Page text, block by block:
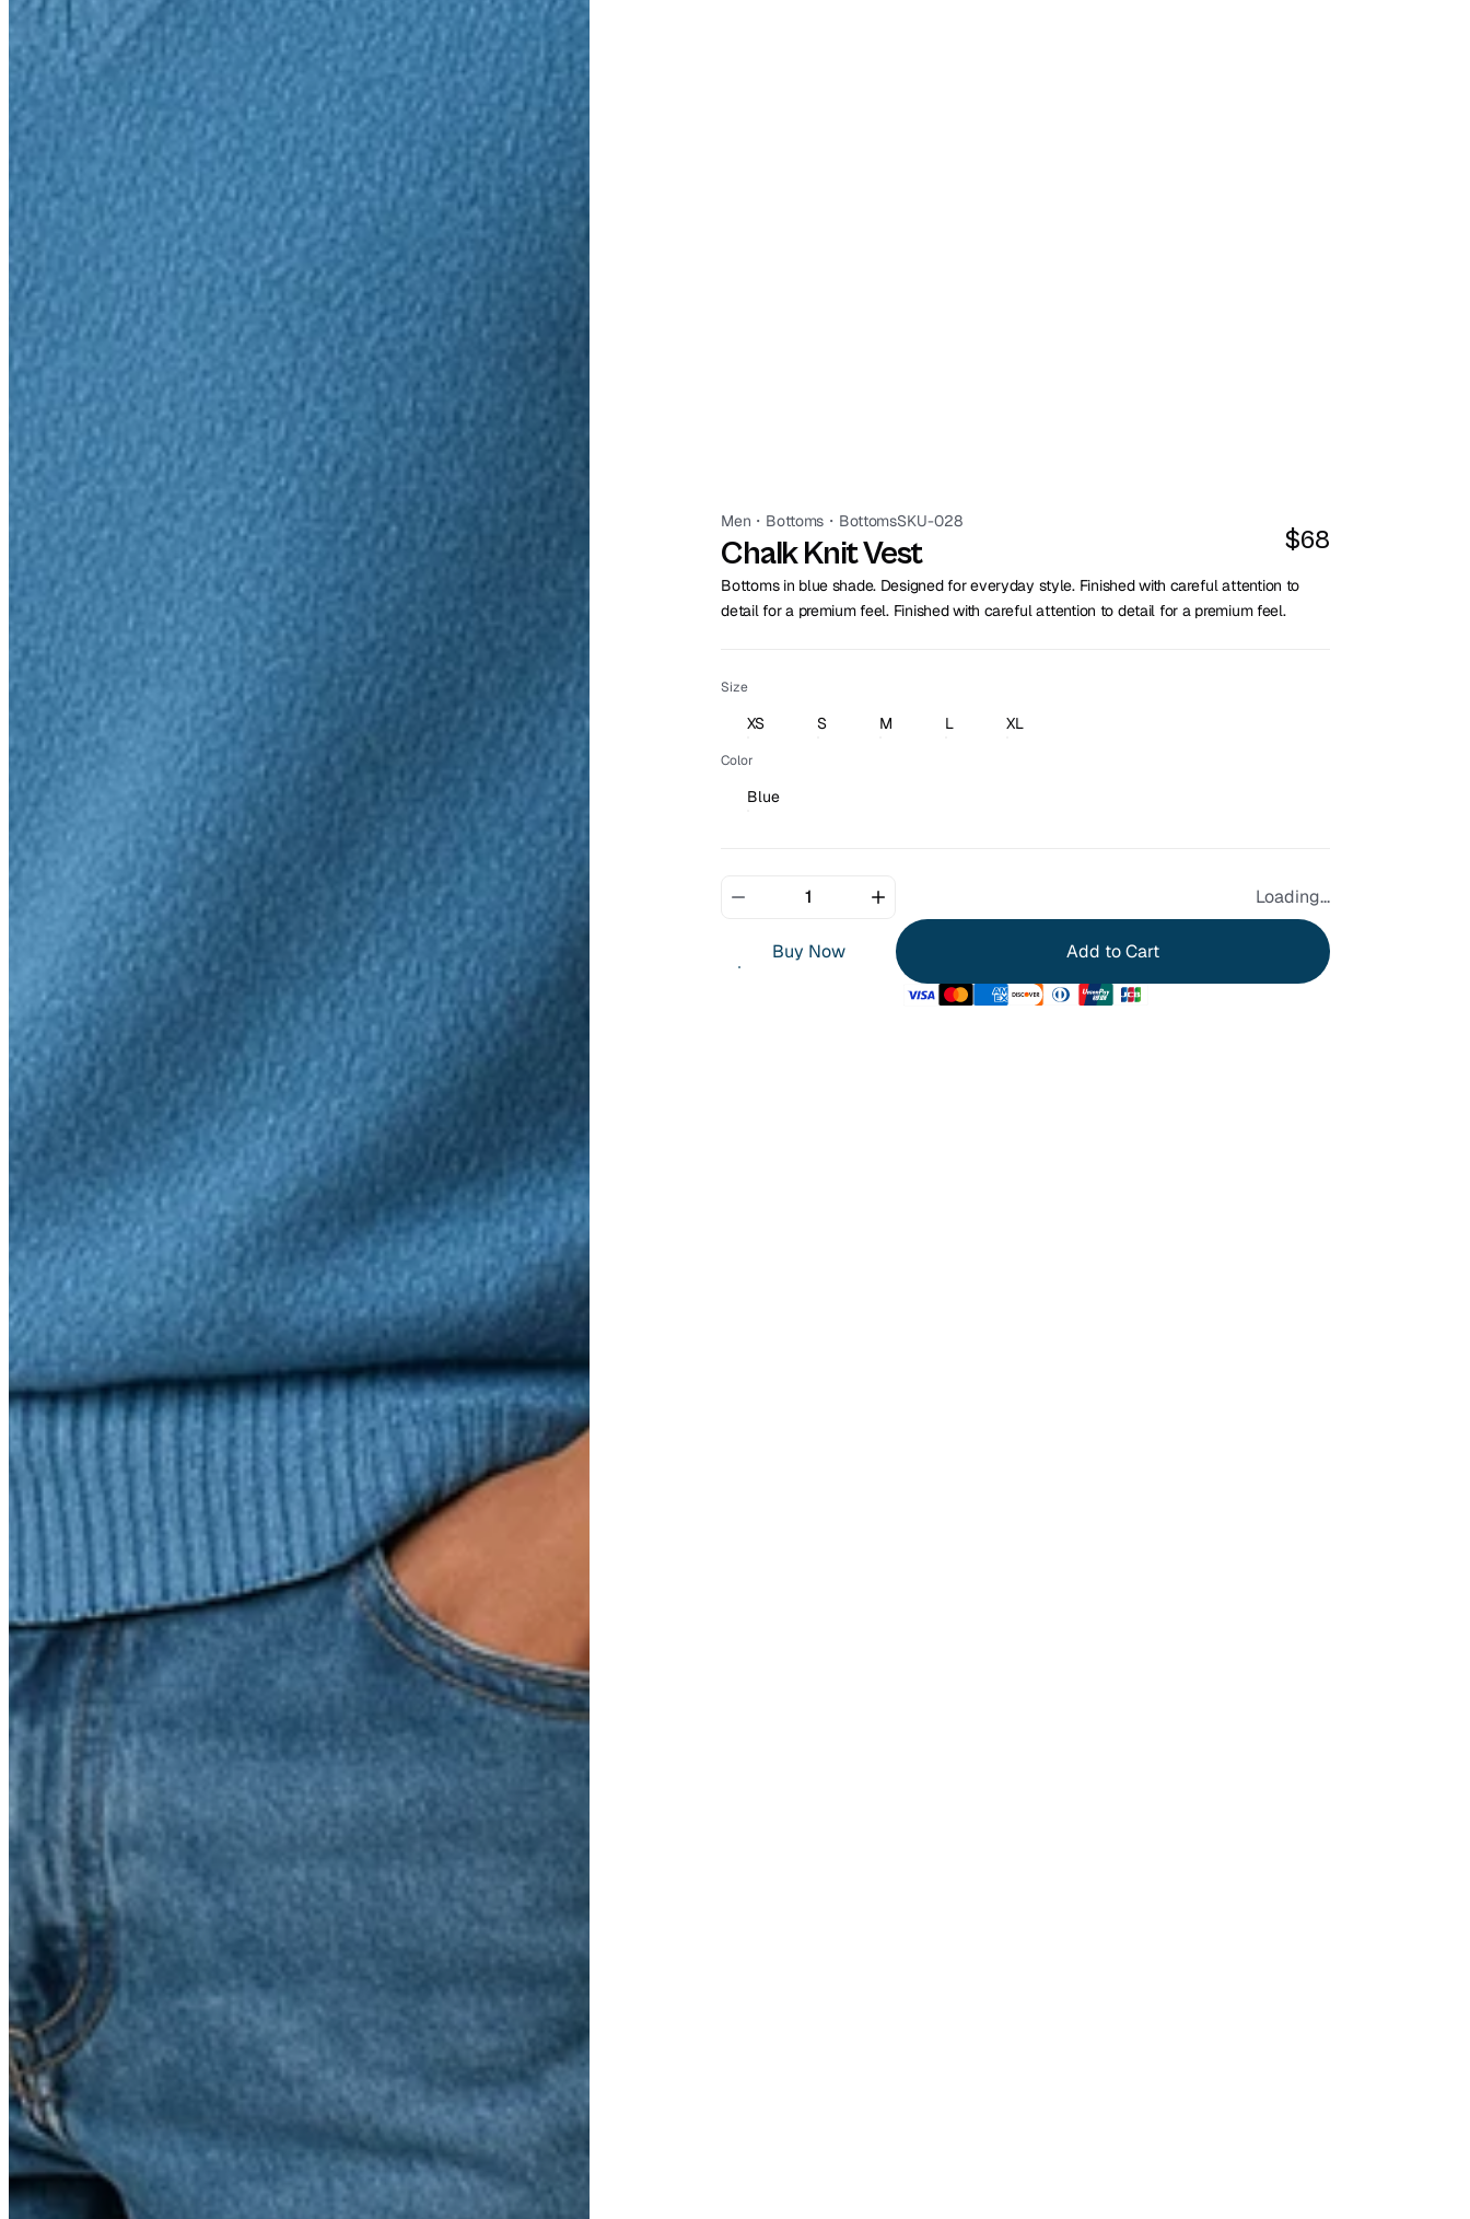
Men ・ Bottoms ・ BottomsSKU-028
Chalk Knit Vest $68
Bottoms in blue shade. Designed for everyday style. Finished with careful attention to
detail for a premium feel. Finished with careful attention to detail for a premium feel.
Size
XS S M L XL
Color
Blue
Loading...
Buy Now Add to Cart